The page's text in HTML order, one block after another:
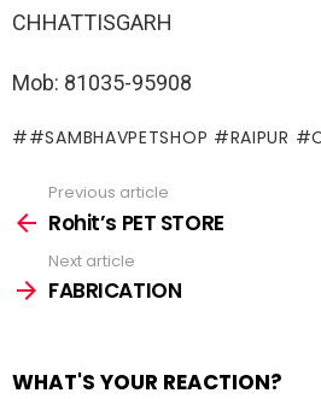
CHHATTISGARH
Mob: 81035-95908
#SAMBHAVPETSHOP #RAIPUR
more
Previous article
Rohit’s PET STORE
Next article
FABRICATION
WHAT'S YOUR REACTION?